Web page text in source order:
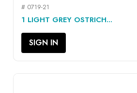
QUICK VIEW
# 0719-21
1 LIGHT GREY OSTRICH...
SIGN IN